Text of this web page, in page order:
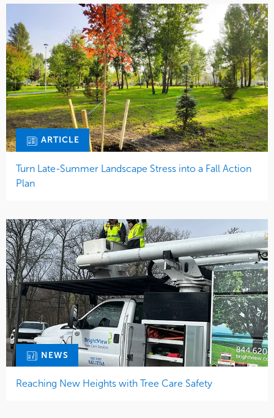
ARTICLE
Turn Late-Summer Landscape Stress into a Fall Action
Plan
NEWS
Reaching New Heights with Tree Care Safety